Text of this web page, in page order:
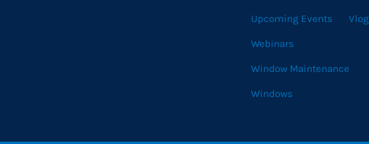
Upcoming Events Vlog
Webinars
Window Maintenance
Windows